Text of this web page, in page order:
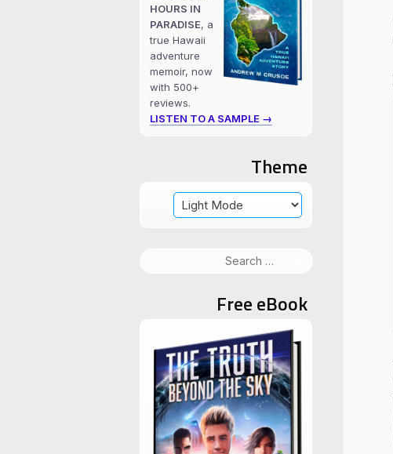
HOURS IN
PARADISE, a
true Hawaii
adventure
memoir, now
with 500+
reviews.
LISTEN TO A SAMPLE →
Theme
Free eBook